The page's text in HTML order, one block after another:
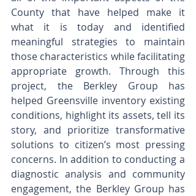
County that have helped make it
what it is today and identified
meaningful strategies to maintain
those characteristics while facilitating
appropriate growth. Through this
project, the Berkley Group has
helped Greensville inventory existing
conditions, highlight its assets, tell its
story, and prioritize transformative
solutions to citizen’s most pressing
concerns. In addition to conducting a
diagnostic analysis and community
engagement, the Berkley Group has